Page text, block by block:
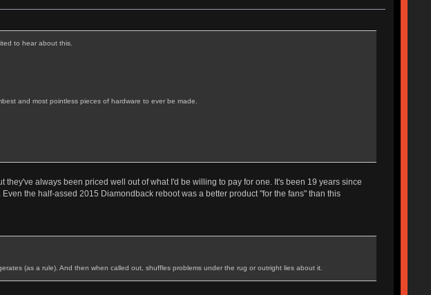
to hear about this.
and most pointless pieces of hardware to ever be made.
always been priced well out of what I'd be willing to pay for one. It's been 19 years since
the half-assed 2015 Diamondback reboot was a better product "for the fans" than this
(as a rule). And then when called out, shuffles problems under the rug or outright lies about it.